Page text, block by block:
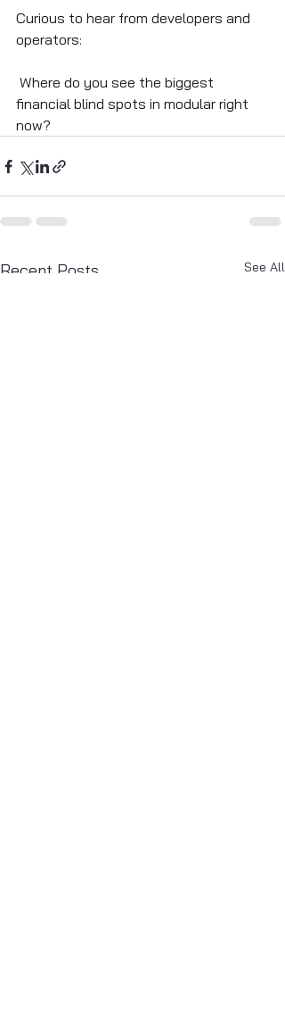
Curious to hear from developers and
operators:
Where do you see the biggest
financial blind spots in modular right
now?
Recent Posts See All